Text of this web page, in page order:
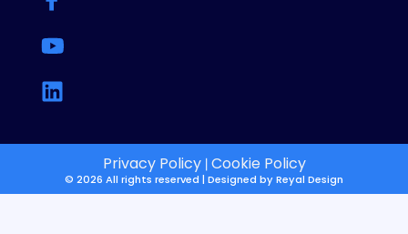
Privacy Policy| Cookie Policy
© 2026 All rights reserved | Designed byReyal Design